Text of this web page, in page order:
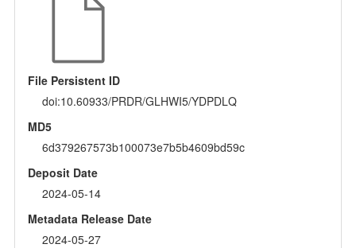
File Persistent ID
doi:10.60933/PRDR/GLHWI5/YDPDLQ
MD5
6d379267573b100073e7b5b4609bd59c
Deposit Date
2024-05-14
Metadata Release Date
2024-05-27